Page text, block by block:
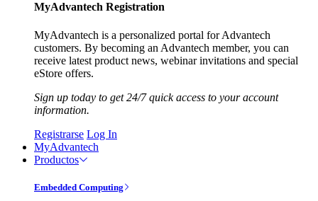
MyAdvantech Registration
MyAdvantech is a personalized portal for Advantech
customers. By becoming an Advantech member, you can
receive latest product news, webinar invitations and special
eStore offers.
Sign up today to get 24/7 quick access to your account
information.
Registrarse Log In
MyAdvantech
Productos
Embedded Computing